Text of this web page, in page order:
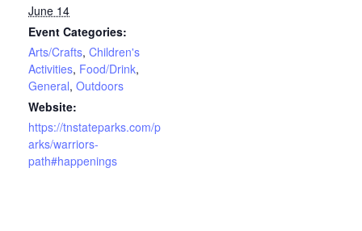
June 14
Event Categories:
Arts/Crafts, Children's
Activities, Food/Drink,
General, Outdoors
Website:
https://tnstateparks.com/p
arks/warriors-
path#happenings